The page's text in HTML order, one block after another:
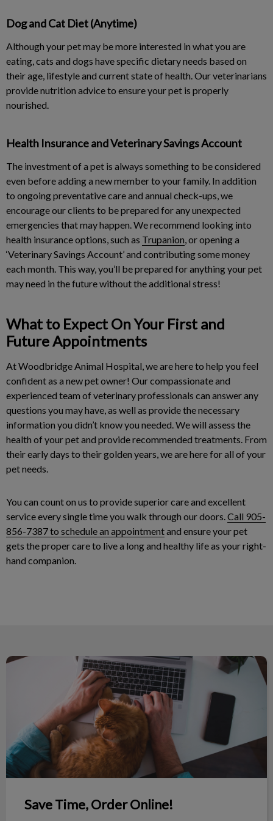
Dog and Cat Diet (Anytime)
Although your pet may be more interested in what you are
eating, cats and dogs have specific dietary needs based on
their age, lifestyle and current state of health. Our veterinarians
provide nutrition advice to ensure your pet is properly
nourished.
Health Insurance and Veterinary Savings Account
The investment of a pet is always something to be considered
even before adding a new member to your family. In addition
to ongoing preventative care and annual check-ups, we
encourage our clients to be prepared for any unexpected
emergencies that may happen. We recommend looking into
health insurance options, such as Trupanion, or opening a
‘Veterinary Savings Account’ and contributing some money
each month. This way, you’ll be prepared for anything your pet
may need in the future without the additional stress!
What to Expect On Your First and
Future Appointments
At Woodbridge Animal Hospital, we are here to help you feel
confident as a new pet owner! Our compassionate and
experienced team of veterinary professionals can answer any
questions you may have, as well as provide the necessary
information you didn’t know you needed. We will assess the
health of your pet and provide recommended treatments. From
their early days to their golden years, we are here for all of your
pet needs.
You can count on us to provide superior care and excellent
service every single time you walk through our doors.Call 905-
856-7387 to schedule an appointmentand ensure your pet
gets the proper care to live a long and healthy life as your right-
hand companion.
Save Time, Order Online!
Save Time, Order Online!